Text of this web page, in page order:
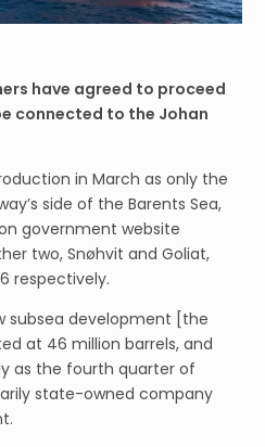
have agreed to proceed
connected to the Johan
in March as only the
side of the Barents Sea,
government website
two, Snøhvit and Goliat,
respectively.
subsea development [the
at 46 million barrels, and
as the fourth quarter of
state-owned company